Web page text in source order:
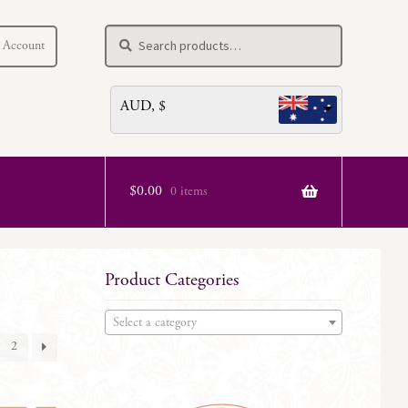
for:
Search
AUD, $
$0.00 0 items
2
Product Categories
Select a category